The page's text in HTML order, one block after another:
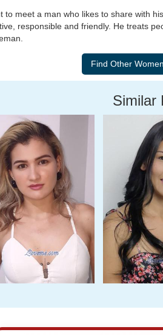
to meet a man who likes to share with
responsible and friendly. He treats
Similar